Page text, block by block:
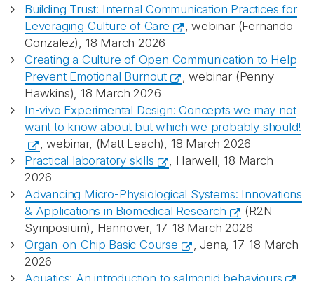
Building Trust: Internal Communication Practices for
Leveraging Culture of Care
, webinar (Fernando
Gonzalez), 18 March 2026
Creating a Culture of Open Communication to Help
Prevent Emotional Burnout
, webinar (Penny
Hawkins), 18 March 2026
In-vivo Experimental Design: Concepts we may not
want to know about but which we probably should!
, webinar, (Matt Leach), 18 March 2026
Practical laboratory skills
, Harwell, 18 March
2026
Advancing Micro-Physiological Systems: Innovations
& Applications in Biomedical Research
(R2N
Symposium), Hannover, 17-18 March 2026
Organ-on-Chip Basic Course
, Jena, 17-18 March
2026
Aquatics: An introduction to salmonid behaviours
,